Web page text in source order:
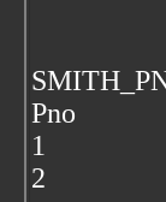
Pno
1
2